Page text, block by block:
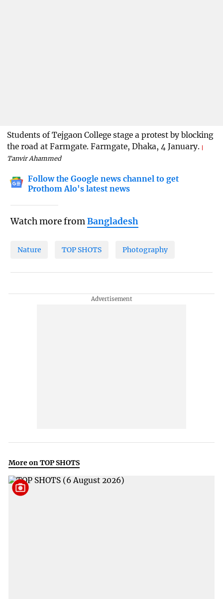
Students of Tejgaon College stage a protest by blocking
the road at Farmgate. Farmgate, Dhaka, 4 January.
Tanvir Ahammed
Follow the Google news channel to get
Prothom Alo's latest news
Watch more fromBangladesh
Nature TOP SHOTS Photography
More on TOP SHOTS